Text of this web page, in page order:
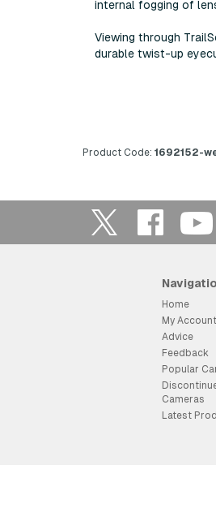
internal fogging of
Viewing through
durable twist-up
Product Code: 1692152-
Home
My Account
Advice
Feedback
Popular
Cameras
Latest